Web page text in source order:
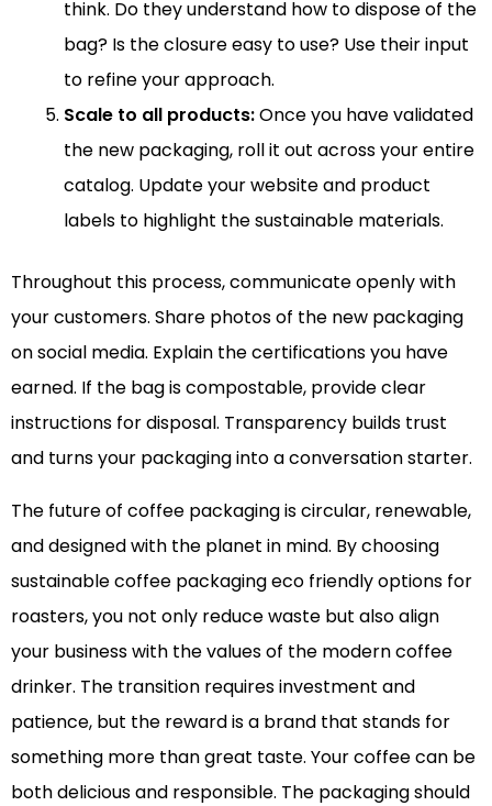
think. Do they understand how to dispose of the
bag? Is the closure easy to use? Use their input
to refine your approach.
Scale to all products:Once you have validated
the new packaging, roll it out across your entire
catalog. Update your website and product
labels to highlight the sustainable materials.
Throughout this process, communicate openly with
your customers. Share photos of the new packaging
on social media. Explain the certifications you have
earned. If the bag is compostable, provide clear
instructions for disposal. Transparency builds trust
and turns your packaging into a conversation starter.
The future of coffee packaging is circular, renewable,
and designed with the planet in mind. By choosing
sustainable coffee packaging eco friendly options for
roasters, you not only reduce waste but also align
your business with the values of the modern coffee
drinker. The transition requires investment and
patience, but the reward is a brand that stands for
something more than great taste. Your coffee can be
both delicious and responsible. The packaging should